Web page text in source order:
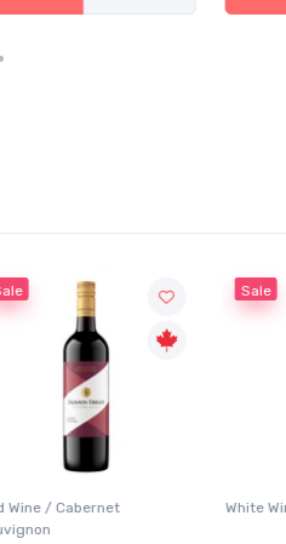
Wine / Cabernet
Sale
White